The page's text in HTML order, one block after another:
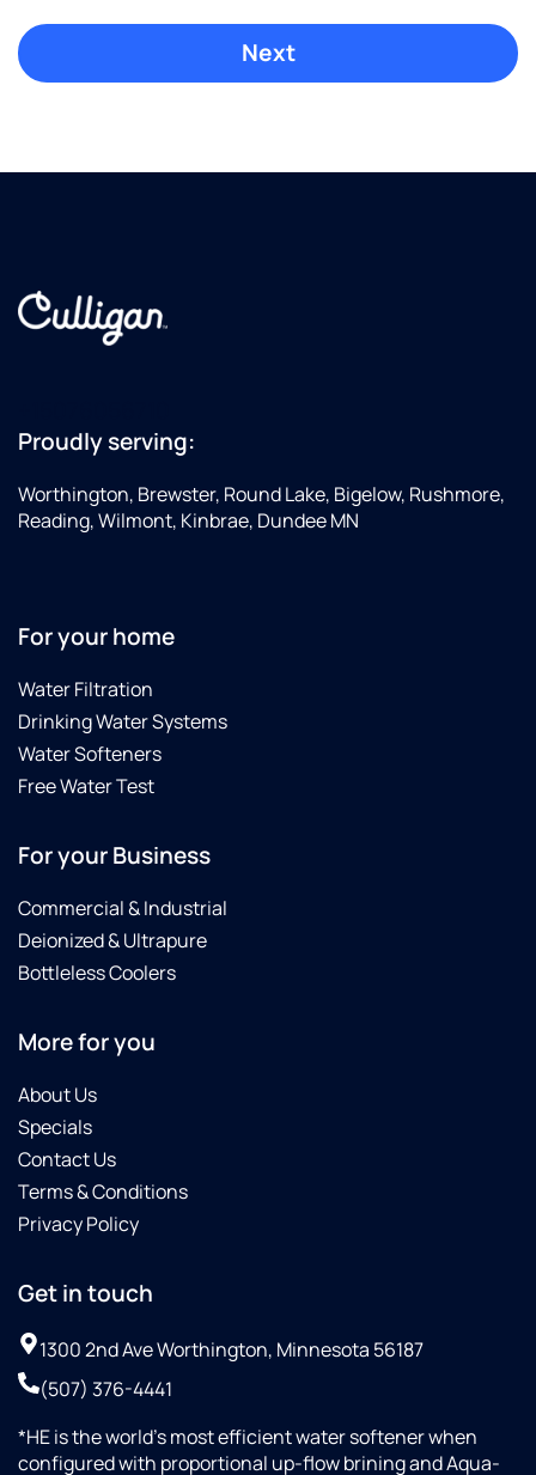
Proudly serving:
Worthington, Brewster, Round Lake, Bigelow, Rushmore,
Reading, Wilmont, Kinbrae, Dundee MN
For your home
Water Filtration
Drinking Water Systems
Water Softeners
Free Water Test
For your Business
Commercial & Industrial
Deionized & Ultrapure
Bottleless Coolers
More for you
About Us
Specials
Contact Us
Terms & Conditions
Privacy Policy
Get in touch
1300 2nd Ave Worthington, Minnesota 56187
(507) 376-4441
*HE is the world’s most efficient water softener when
configured with proportional up-flow brining and Aqua-